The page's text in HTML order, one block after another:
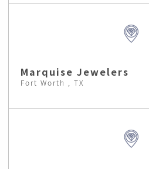
Marquise Jewelers
Fort Worth , TX